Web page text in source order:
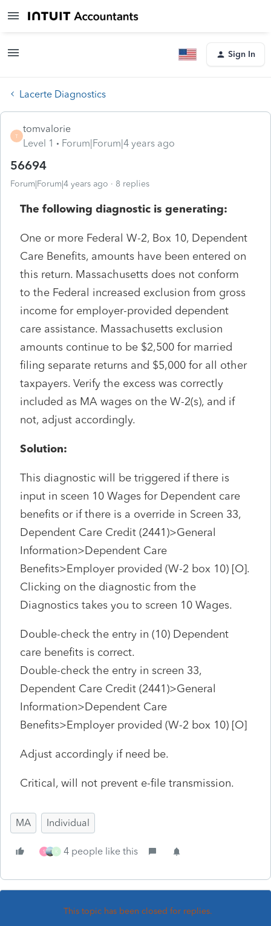
Sign In
Lacerte Diagnostics
T
tomvalorie
Level 1
Forum|Forum|4 years ago
56694
Forum|Forum|4 years ago 8 replies
The following diagnostic is generating:
One or more Federal W-2, Box 10, Dependent
Care Benefits, amounts have been entered on
this return. Massachusetts does not conform
to the Federal increased exclusion from gross
income for employer-provided dependent
care assistance. Massachusetts exclusion
amounts continue to be $2,500 for married
filing separate returns and $5,000 for all other
taxpayers. Verify the excess was correctly
included as MA wages on the W-2(s), and if
not, adjust accordingly.
Solution:
This diagnostic will be triggered if there is
input in sceen 10 Wages for Dependent care
benefits or if there is a override in Screen 33,
Dependent Care Credit (2441)>General
Information>Dependent Care
Benefits>Employer provided (W-2 box 10) [O].
Clicking on the diagnostic from the
Diagnostics takes you to screen 10 Wages.
Double-check the entry in (10) Dependent
care benefits is correct.
Double-check the entry in screen 33,
Dependent Care Credit (2441)>General
Information>Dependent Care
Benefits>Employer provided (W-2 box 10) [O]
Adjust accordingly if need be.
Critical, will not prevent e-file transmission.
MA Individual
S K 4 people like this
This topic has been closed for replies.